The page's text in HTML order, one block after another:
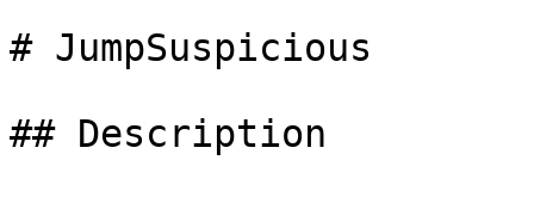
# JumpSuspicious
## Description